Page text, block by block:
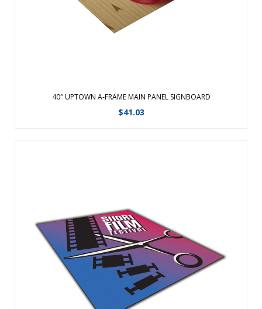
40″ UPTOWN A-FRAME MAIN PANEL SIGNBOARD
$41.03
View Details
This replacement signboard is designed for use with the
Uptown Accent A-Frame. This item contains one accent panel
signboard. ...
View Details